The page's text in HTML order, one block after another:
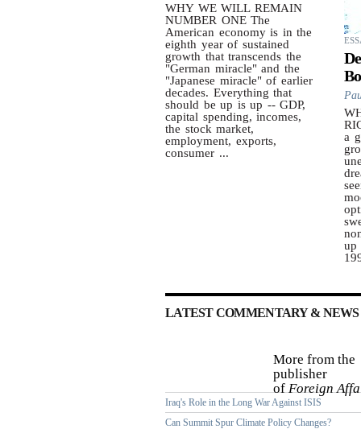
WHY WE WILL REMAIN
NUMBER ONE The
American economy is in the
eighth year of sustained
growth that transcends the
"German miracle" and the
"Japanese miracle" of earlier
decades. Everything that
should be up is up -- GDP,
capital spending, incomes,
the stock market,
employment, exports,
consumer ...
a
up
LATEST COMMENTARY &
More from the
publisher
of Foreign
Iraq's Role in the Long War Against ISIS
Can Summit Spur Climate Policy Changes?